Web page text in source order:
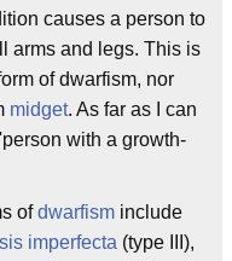
causes a person to
arms and legs. This is
of dwarfism, nor
midget. As far as I can
with a growth-
ofdwarfism include
imperfecta (type III),